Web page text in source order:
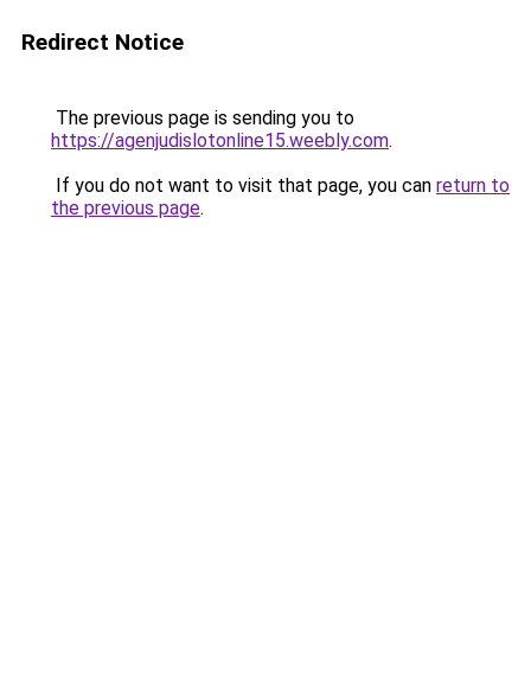
Redirect Notice
The previous page is sending you to
https://agenjudislotonline15.weebly.com.
If you do not want to visit that page, you can return to
the previous page.